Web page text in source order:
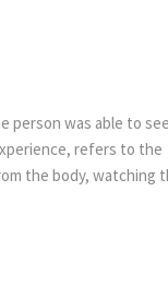
person was able to
refers to the
the body, watching